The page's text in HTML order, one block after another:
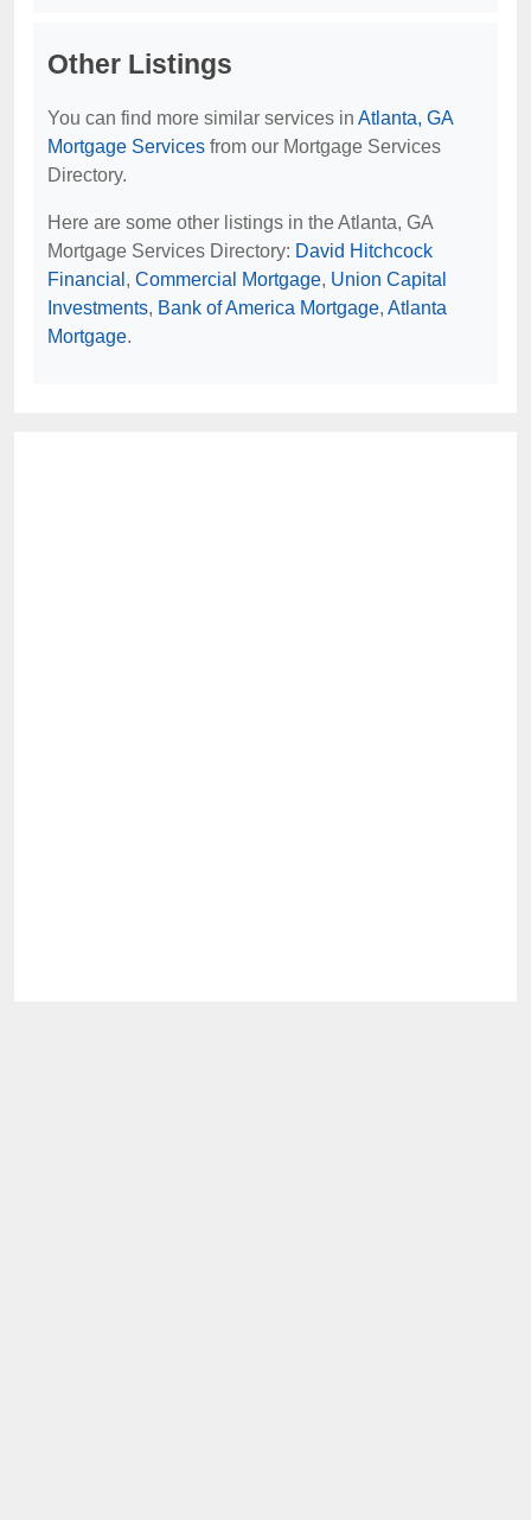
Other Listings
You can find more similar services in Atlanta, GA
Mortgage Services from our Mortgage Services
Directory.
Here are some other listings in the Atlanta, GA
Mortgage Services Directory: David Hitchcock
Financial , Commercial Mortgage, Union Capital
Investments, Bank of America Mortgage, Atlanta
Mortgage.